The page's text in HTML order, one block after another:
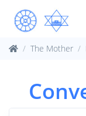
The Mother